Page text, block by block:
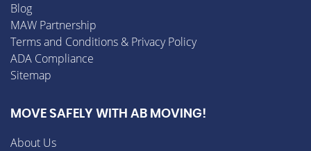
Blog
MAW Partnership
Terms and Conditions & Privacy Policy
ADA Compliance
Sitemap
MOVE SAFELY WITH AB MOVING!
About Us